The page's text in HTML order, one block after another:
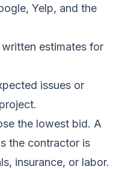
Yelp, and the
estimates for
issues or
the lowest bid. A
the contractor is
insurance, or labor.